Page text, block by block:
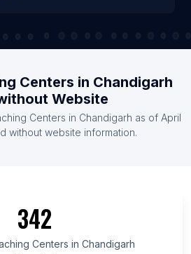
Centers in Chandigarh
Website
Centers in Chandigarh as of April
without website information.
342
Centers in Chandigarh